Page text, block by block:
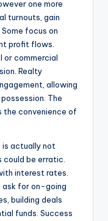
one more
turnouts, gain
focus on
profit flows.
or commercial
Realty
allowing
The
the convenience of
actually not
be erratic.
interest rates.
ask for on-going
building deals
funds. Success